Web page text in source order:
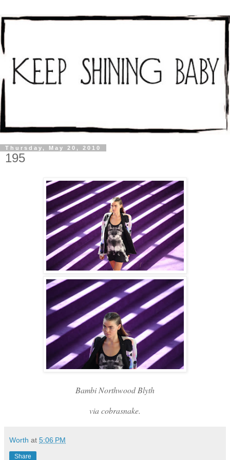
Thursday, May 20, 2010
195
Bambi Northwood Blyth
via cobrasnake.
Worth at 5:06 PM
Share